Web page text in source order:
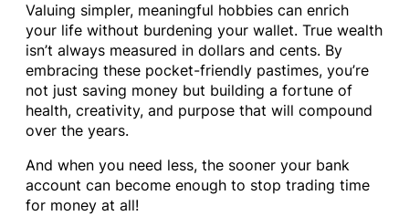
Valuing simpler, meaningful hobbies can enrich
your life without burdening your wallet. True wealth
isn’t always measured in dollars and cents. By
embracing these pocket-friendly pastimes, you’re
not just saving money but building a fortune of
health, creativity, and purpose that will compound
over the years.
And when you need less, the sooner your bank
account can become enough to stop trading time
for money at all!